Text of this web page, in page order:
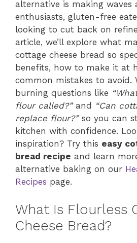
alternative is making waves
enthusiasts, gluten-free
looking to cut back on
article, we’ll explore what
cottage cheese bread so
benefits, how to make it at
common mistakes to avoid.
burning questions like
flour called?”and “Can
replace flour?”so you can
kitchen with confidence.
inspiration? Try this easy
bread recipe and learn
alternative baking on our
Recipes page.
What Is Flourless
Cheese Bread?